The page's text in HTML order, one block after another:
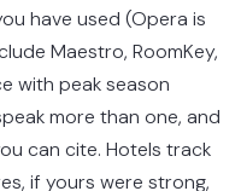
have used (Opera is
Maestro, RoomKey,
with peak season
more than one, and
can cite. Hotels track
if yours were strong,